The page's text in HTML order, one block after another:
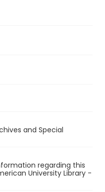
and Special
regarding this
University Library -